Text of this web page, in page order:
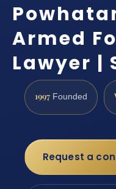
Armed
Lawyer |
1997 Founded
Request a